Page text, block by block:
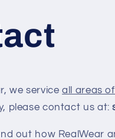
we serviceall areas
please contact us at:
out how RealWear